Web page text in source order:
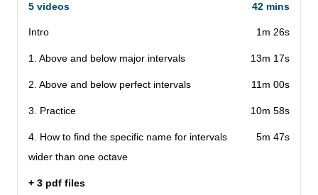
5 videos 42 mins
Intro 1m 26s
1. Above and below major intervals 13m 17s
2. Above and below perfect intervals 11m 00s
3. Practice 10m 58s
4. How to find the specific name for intervals
wider than one octave
5m 47s
+ 3 pdf files